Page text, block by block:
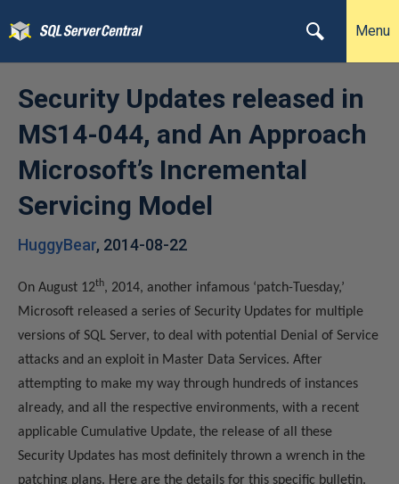
Menu
Security Updates released in
MS14-044, and An Approach
Microsoft’s Incremental
Servicing Model
HuggyBear, 2014-08-22
On August 12th, 2014, another infamous ‘patch-Tuesday,’
Microsoft released a series of Security Updates for multiple
versions of SQL Server, to deal with potential Denial of Service
attacks and an exploit in Master Data Services. After
attempting to make my way through hundreds of instances
already, and all the respective environments, with a recent
applicable Cumulative Update, the release of all these
Security Updates has most definitely thrown a wrench in the
patching plans. Here are the details for this specific bulletin.